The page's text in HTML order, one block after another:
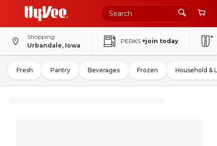
Shopping
Urbandale, Iowa
PERKS +join today
Fresh Pantry Beverages Frozen Household &